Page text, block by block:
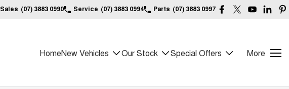
Sales (07) 3883 0990 Service (07) 3883 0994 Parts (07) 3883 0997
HomeNew Vehicles Our Stock Special Offers More